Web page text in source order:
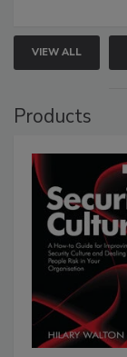
VIEW ALL
Products